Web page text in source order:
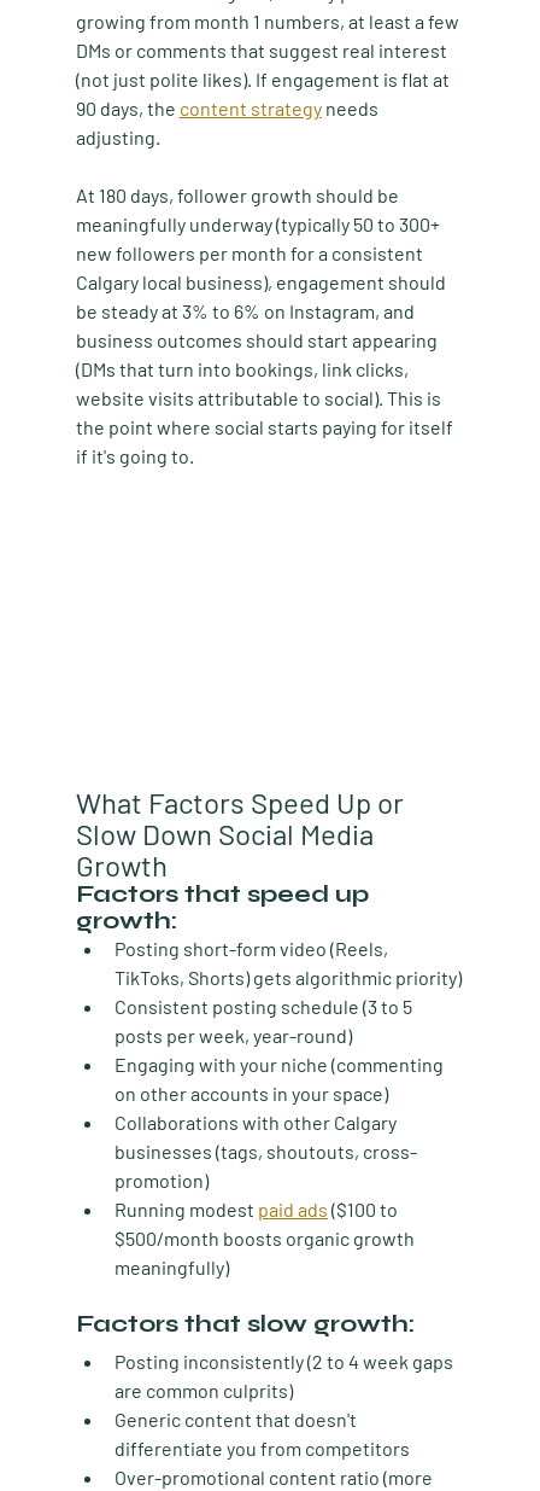
growing from month 1 numbers, at least a few
DMs or comments that suggest real interest
(not just polite likes). If engagement is flat at
90 days, the content strategy needs
adjusting.
At 180 days, follower growth should be
meaningfully underway (typically 50 to 300+
new followers per month for a consistent
Calgary local business), engagement should
be steady at 3% to 6% on Instagram, and
business outcomes should start appearing
(DMs that turn into bookings, link clicks,
website visits attributable to social). This is
the point where social starts paying for itself
if it's going to.
What Factors Speed Up or
Slow Down Social Media
Growth
Factors that speed up
growth:
Posting short-form video (Reels,
TikToks, Shorts) gets algorithmic priority)
Consistent posting schedule (3 to 5
posts per week, year-round)
Engaging with your niche (commenting
on other accounts in your space)
Collaborations with other Calgary
businesses (tags, shoutouts, cross-
promotion)
Running modest paid ads ($100 to
$500/month boosts organic growth
meaningfully)
Factors that slow growth:
Posting inconsistently (2 to 4 week gaps
are common culprits)
Generic content that doesn't
differentiate you from competitors
Over-promotional content ratio (more